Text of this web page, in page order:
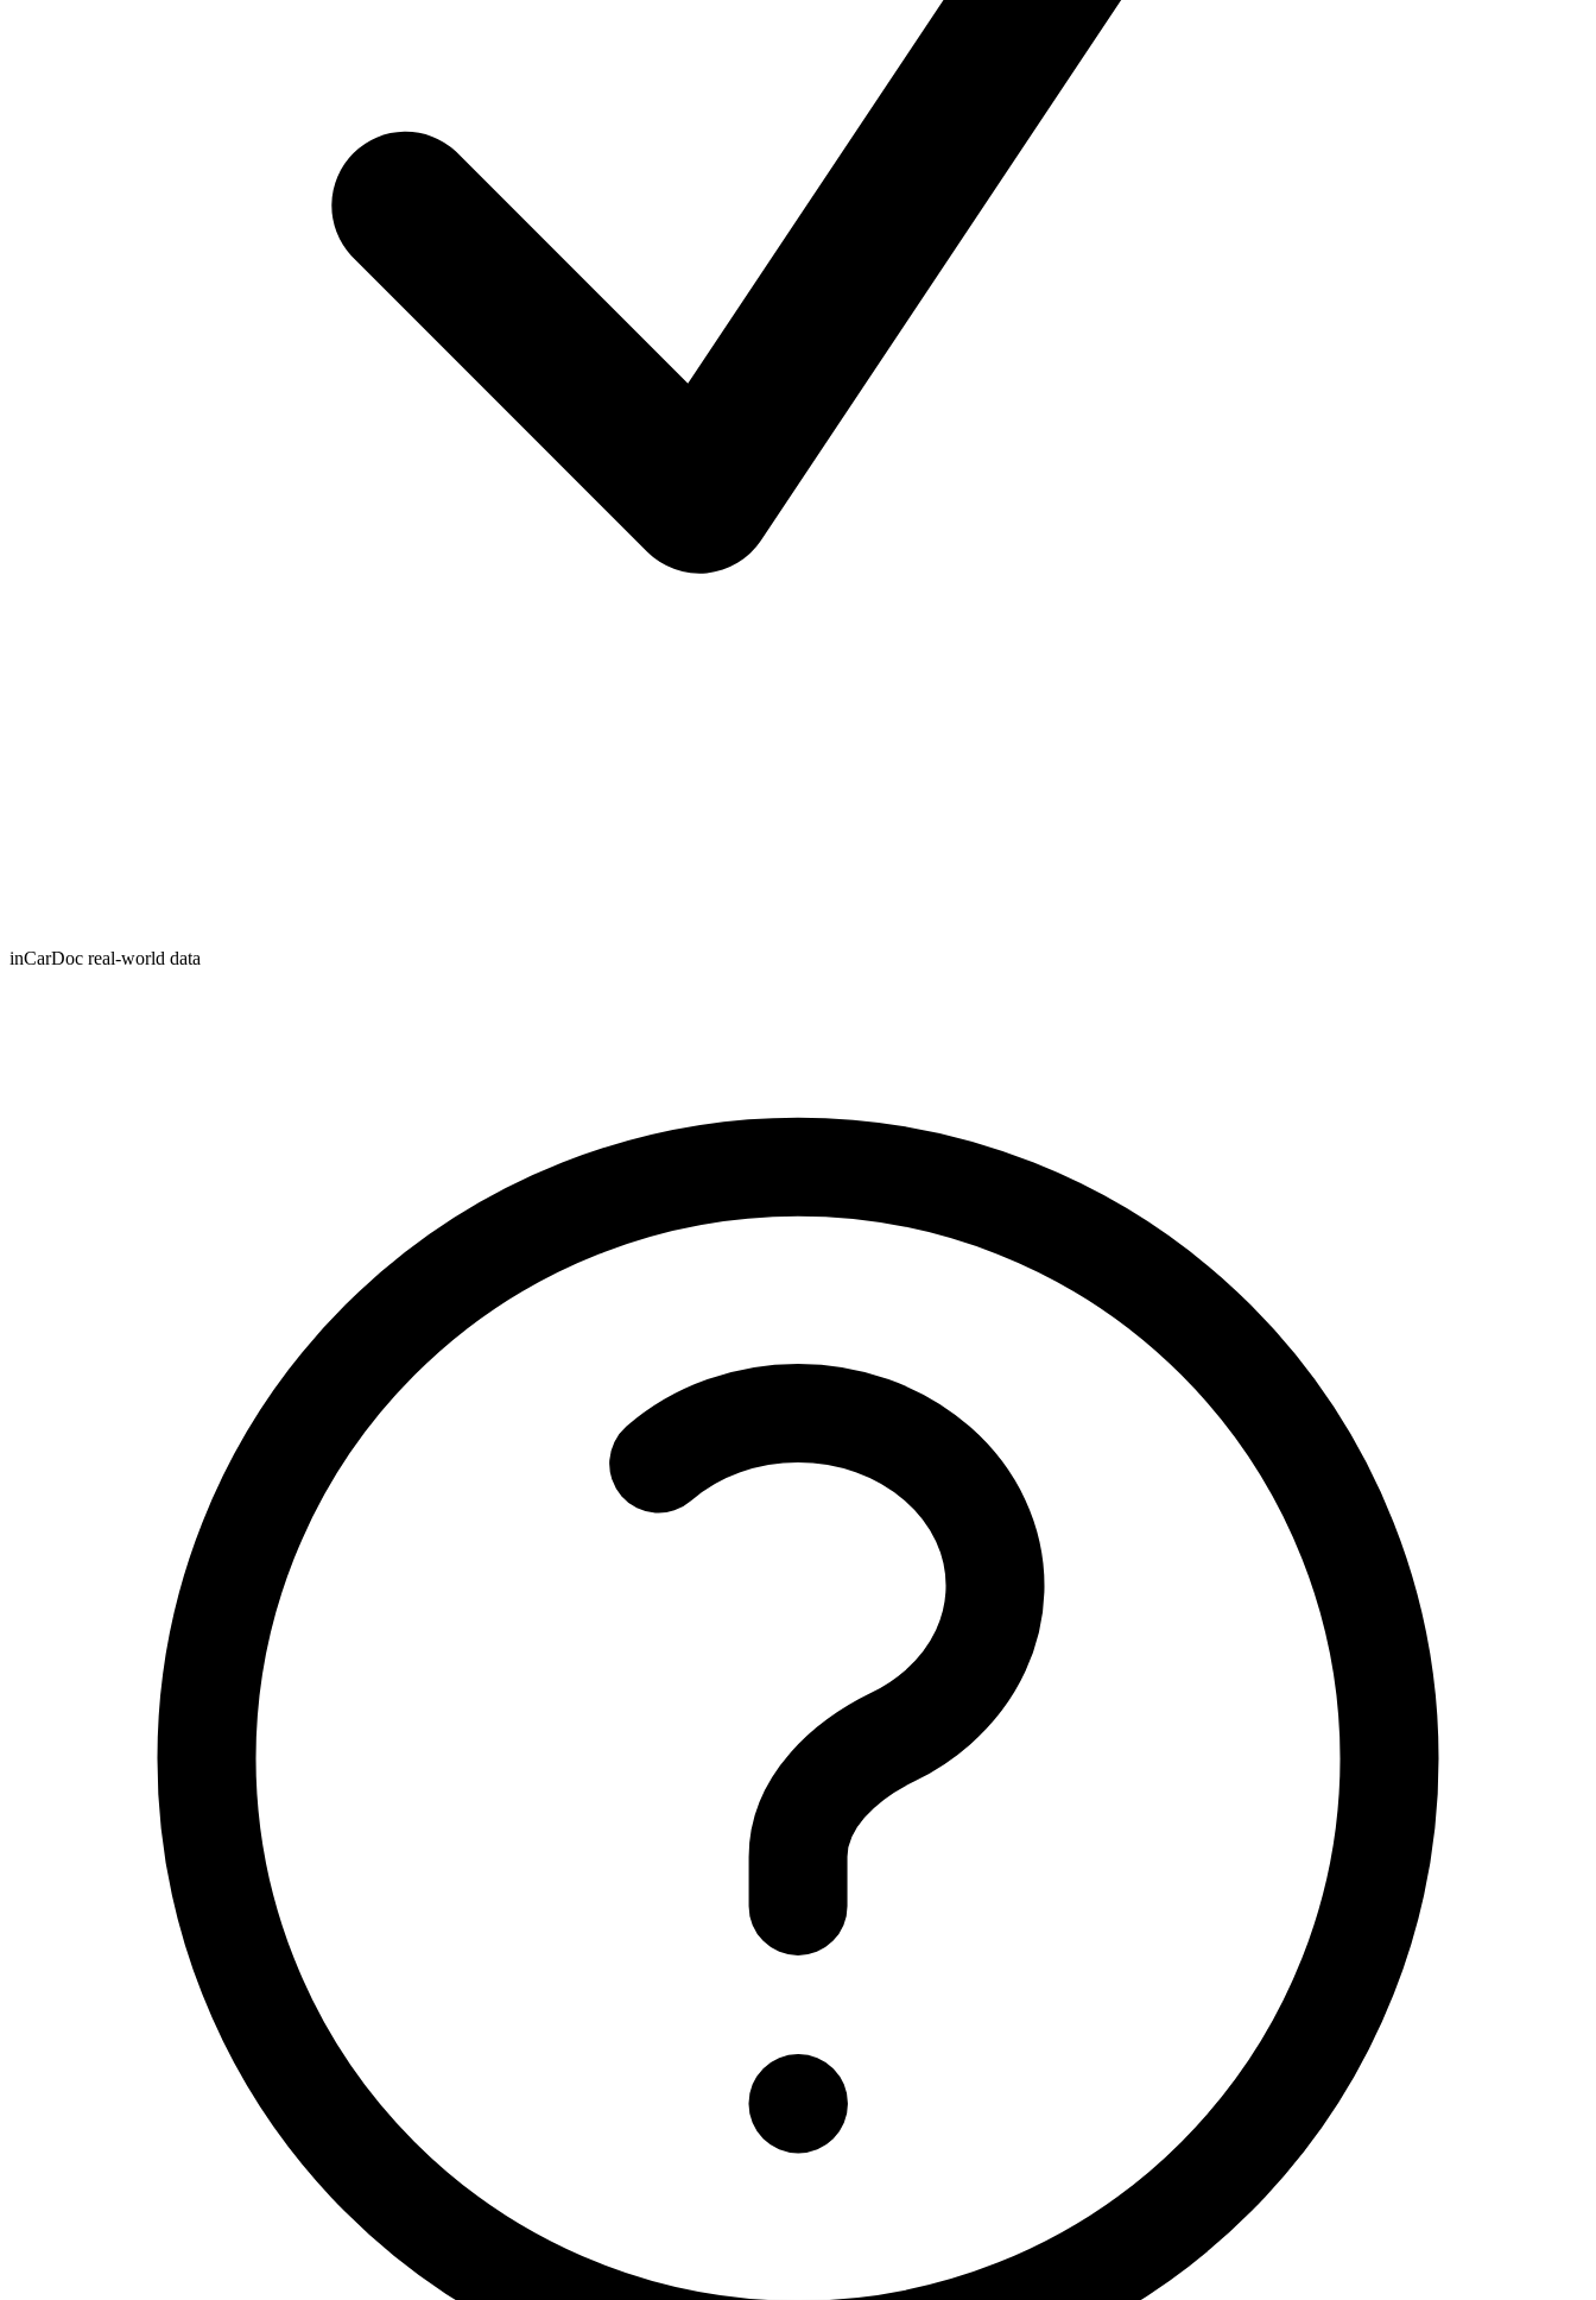
inCarDoc real-world data